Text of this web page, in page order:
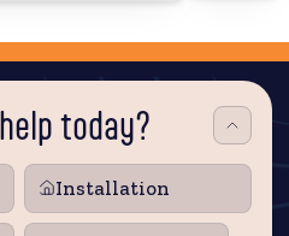
today?
Installation